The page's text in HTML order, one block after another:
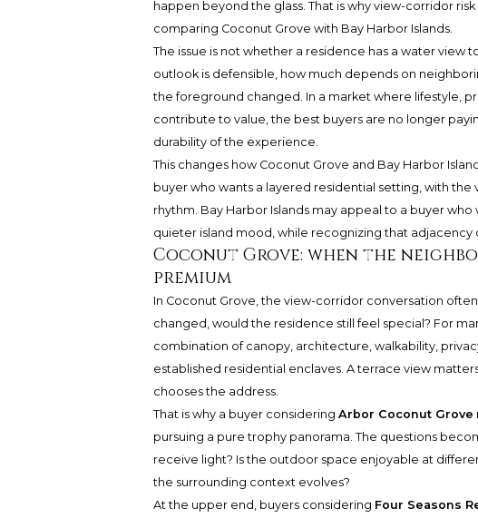
happen beyond the glass. That is why view-corridor
comparing Coconut Grove with Bay Harbor Islands.
The issue is not whether a residence has a water view
outlook is defensible, how much depends on
the foreground changed. In a market where lifestyle,
contribute to value, the best buyers are no longer
durability of the experience.
This changes how Coconut Grove and Bay Harbor
buyer who wants a layered residential setting, with
rhythm. Bay Harbor Islands may appeal to a buyer
quieter island mood, while recognizing that
Coconut Grove: when the
premium
In Coconut Grove, the view-corridor conversation
changed, would the residence still feel special? For
combination of canopy, architecture, walkability,
established residential enclaves. A terrace view
chooses the address.
That is why a buyer considering Arbor Coconut Grove
pursuing a pure trophy panorama. The questions
receive light? Is the outdoor space enjoyable at
the surrounding context evolves?
At the upper end, buyers considering Four Seasons